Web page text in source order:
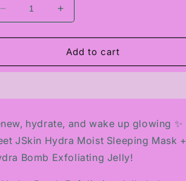
Decrease
quantity
for
HYDRA
MASK
HYDRA
BOMB
EXFOLIATING
Increase
quantity
for
JSKIN
HYDRA
MASK
HYDRA
BOMB
EXFOLIATING
Add to cart
hydrate, and wake up glowing ✨
JSkin Hydra Moist Sleeping Mask +
Bomb Exfoliating Jelly!